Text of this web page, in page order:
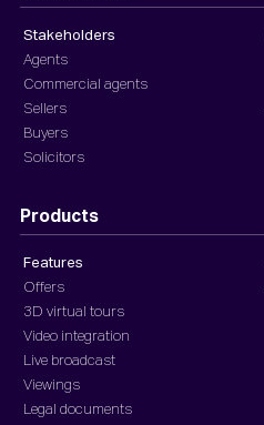
Stakeholders
Agents
Commercial agents
Sellers
Buyers
Solicitors
Products
Features
Offers
3D virtual tours
Video integration
Live broadcast
Viewings
Legal documents